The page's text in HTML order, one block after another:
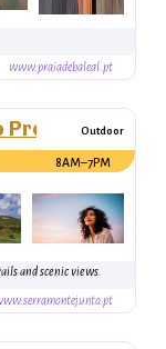
www.praiadebaleal.pt
Outdoor
8AM–7PM
and scenic views.